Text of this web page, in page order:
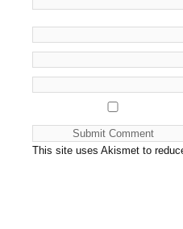
This site uses Akismet to